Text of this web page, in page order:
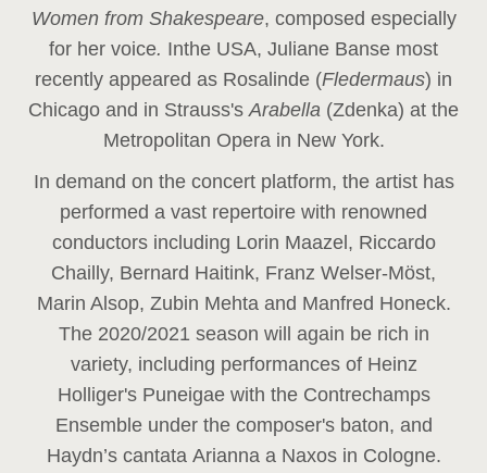
Women from Shakespeare, composed especially
for her voice. Inthe USA, Juliane Banse most
recently appeared as Rosalinde (Fledermaus) in
Chicago and in Strauss'sArabella (Zdenka) at the
Metropolitan Opera in New York.
In demand on the concert platform, the artist has
performed a vast repertoire with renowned
conductors including Lorin Maazel, Riccardo
Chailly, Bernard Haitink, Franz Welser-Möst,
Marin Alsop, Zubin Mehta and Manfred Honeck.
The 2020/2021 season will again be rich in
variety, including performances of Heinz
Holliger's Puneigae with the Contrechamps
Ensemble under the composer's baton, and
Haydn’s cantata Arianna a Naxos in Cologne.